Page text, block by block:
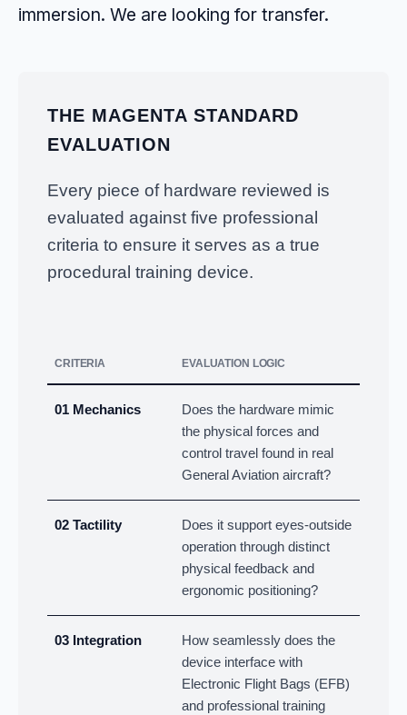
immersion. We are looking for transfer.
THE MAGENTA STANDARD
EVALUATION
Every piece of hardware reviewed is
evaluated against five professional
criteria to ensure it serves as a true
procedural training device.
CRITERIA EVALUATION LOGIC
01 Mechanics
Does the hardware mimic
the physical forces and
control travel found in real
General Aviation aircraft?
02 Tactility
Does it support eyes-outside
operation through distinct
physical feedback and
ergonomic positioning?
03 Integration
How seamlessly does the
device interface with
Electronic Flight Bags (EFB)
and professional training